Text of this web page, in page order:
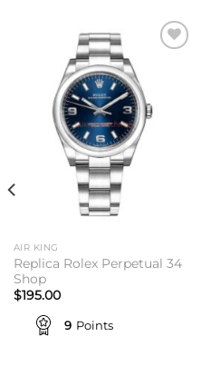
AIR KING
Replica Rolex Perpetual 34
Shop
$195.00
9 Points